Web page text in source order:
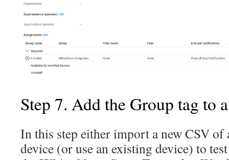
Step 7. Add the Group tag to
In this step either import a new CSV
device (or use an existing device) to